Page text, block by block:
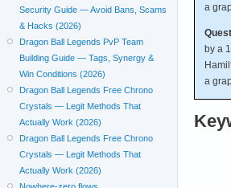
a
by a
a
Security Guide — Avoid Bans, Scams
& Hacks (2026)
Dragon Ball Legends PvP Team
Building Guide — Tags, Synergy &
Win Conditions (2026)
Dragon Ball Legends Free Chrono
Crystals — Legit Methods That
Actually Work (2026)
Dragon Ball Legends Free Chrono
Crystals — Legit Methods That
Actually Work (2026)